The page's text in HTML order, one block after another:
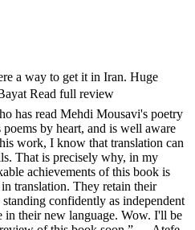
a way to get it in Iran. Huge
Read full review
has read Mehdi Mousavi's poetry
by heart, and is well aware
work, I know that translation can
That is precisely why, in my
achievements of this book is
translation. They retain their
confidently as independent
in their new language. Wow. I'll be